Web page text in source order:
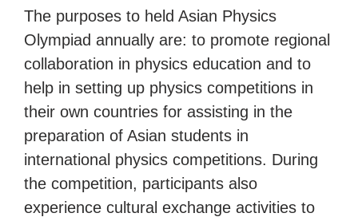
The purposes to held Asian Physics
Olympiad annually are: to promote regional
collaboration in physics education and to
help in setting up physics competitions in
their own countries for assisting in the
preparation of Asian students in
international physics competitions. During
the competition, participants also
experience cultural exchange activities to